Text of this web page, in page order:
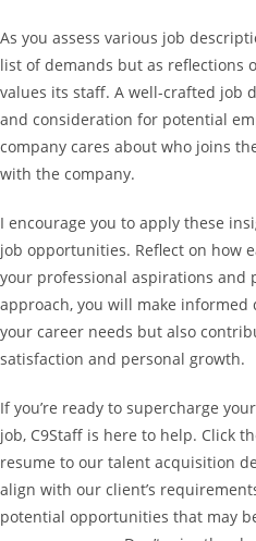
As you assess various job
list of demands but as reflections
values its staff. A well-crafted job
and consideration for potential
company cares about who joins
with the company.
I encourage you to apply these
job opportunities. Reflect on how
your professional aspirations and
approach, you will make
your career needs but also
satisfaction and personal growth.
If you’re ready to supercharge
job, C9Staff is here to help. Click
resume to our talent acquisition
align with our client’s
potential opportunities that may